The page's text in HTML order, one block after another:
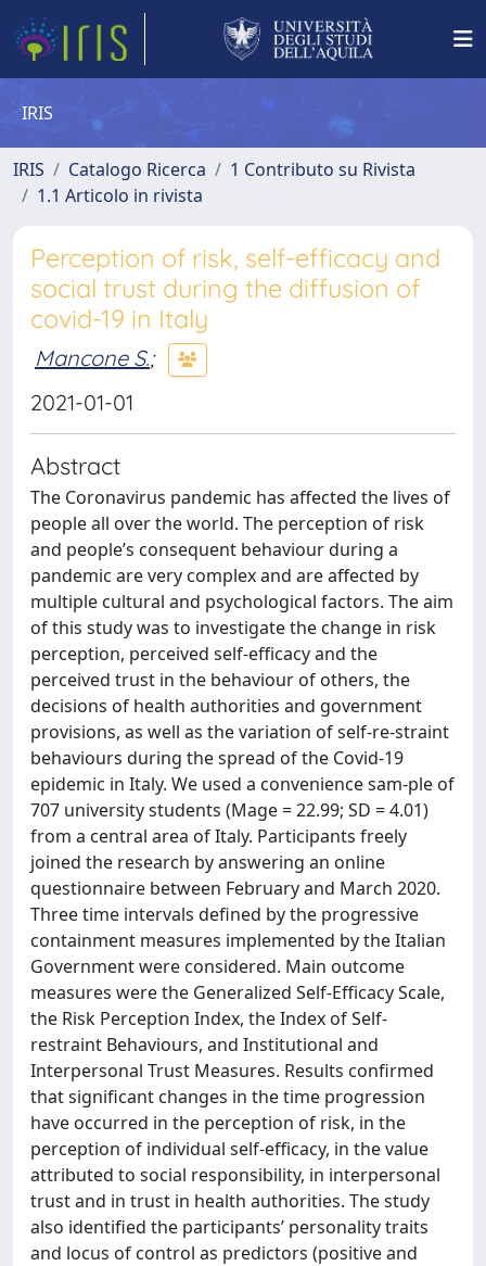
IRIS
IRIS Catalogo Ricerca
1 Contributo su Rivista
1.1 Articolo in rivista
Perception of risk, self-efficacy and
social trust during the diffusion of
covid-19 in Italy
Mancone S.;
2021-01-01
Abstract
The Coronavirus pandemic has affected the lives of
people all over the world. The perception of risk
and people’s consequent behaviour during a
pandemic are very complex and are affected by
multiple cultural and psychological factors. The aim
of this study was to investigate the change in risk
perception, perceived self-efficacy and the
perceived trust in the behaviour of others, the
decisions of health authorities and government
provisions, as well as the variation of self-re-straint
behaviours during the spread of the Covid-19
epidemic in Italy. We used a convenience sam-ple of
707 university students (Mage = 22.99; SD = 4.01)
from a central area of Italy. Participants freely
joined the research by answering an online
questionnaire between February and March 2020.
Three time intervals defined by the progressive
containment measures implemented by the Italian
Government were considered. Main outcome
measures were the Generalized Self-Efficacy Scale,
the Risk Perception Index, the Index of Self-
restraint Behaviours, and Institutional and
Interpersonal Trust Measures. Results confirmed
that significant changes in the time progression
have occurred in the perception of risk, in the
perception of individual self-efficacy, in the value
attributed to social responsibility, in interpersonal
trust and in trust in health authorities. The study
also identified the participants’ personality traits
and locus of control as predictors (positive and